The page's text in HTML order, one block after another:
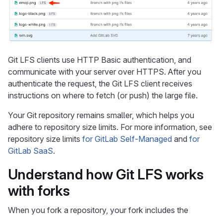
Git LFS clients use HTTP Basic authentication, and
communicate with your server over HTTPS. After you
authenticate the request, the Git LFS client receives
instructions on where to fetch (or push) the large file.
Your Git repository remains smaller, which helps you
adhere to repository size limits. For more information, see
repository size limits for GitLab Self-Managed and for
GitLab SaaS.
Understand how Git LFS works
with forks
When you fork a repository, your fork includes the